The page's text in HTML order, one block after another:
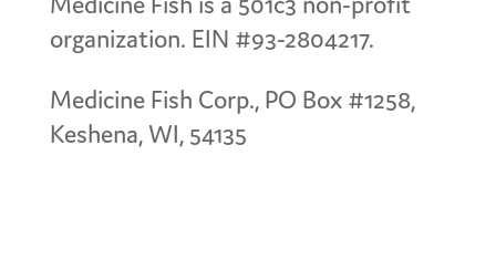
organization. EIN #93-2804217.
Medicine Fish Corp., PO Box #1258,
Keshena, WI, 54135